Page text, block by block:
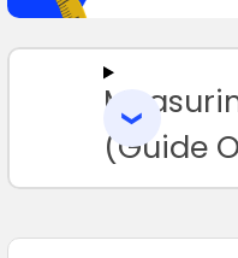
SELECT
TO CART(Guide